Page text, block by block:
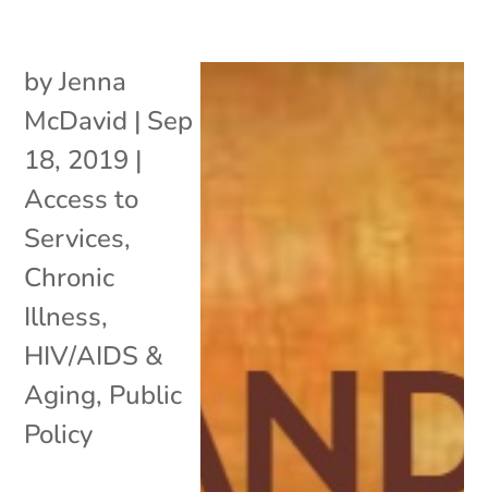
byJenna
McDavid | Sep
18, 2019 |
Access to
Services,
Chronic
Illness,
HIV/AIDS &
Aging, Public
Policy